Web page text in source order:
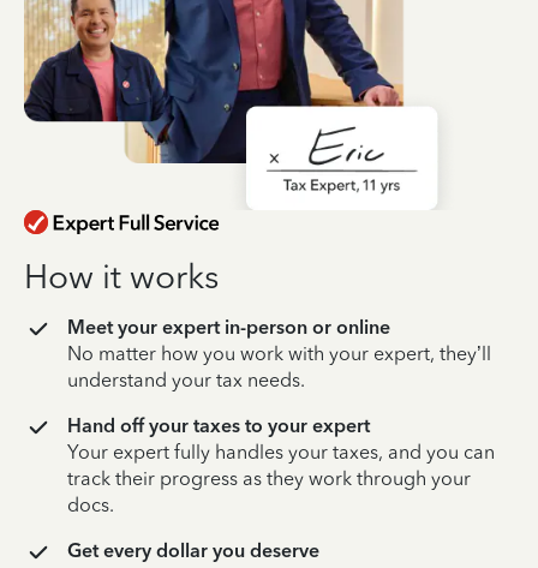
How it works
Meet your expert in-person or online
No matter how you work with your expert, they’ll
understand your tax needs.
Hand off your taxes to your expert
Your expert fully handles your taxes, and you can
track their progress as they work through your
docs.
Get every dollar you deserve